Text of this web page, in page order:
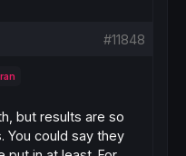
#11848
but results are so
You could say they